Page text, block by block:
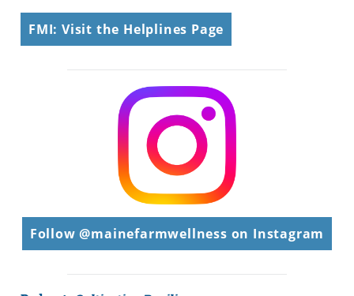
FMI: Visit the Helplines Page
Follow @mainefarmwellness on Instagram